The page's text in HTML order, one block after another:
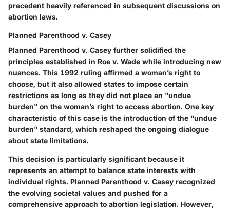
precedent heavily referenced in subsequent discussions on
abortion laws.
Planned Parenthood v. Casey
Planned Parenthood v. Casey further solidified the
principles established in Roe v. Wade while introducing new
nuances. This 1992 ruling affirmed a woman’s right to
choose, but it also allowed states to impose certain
restrictions as long as they did not place an "undue
burden" on the woman’s right to access abortion. One key
characteristic of this case is the introduction of the "undue
burden" standard, which reshaped the ongoing dialogue
about state limitations.
This decision is particularly significant because it
represents an attempt to balance state interests with
individual rights. Planned Parenthood v. Casey recognized
the evolving societal values and pushed for a
comprehensive approach to abortion legislation. However,